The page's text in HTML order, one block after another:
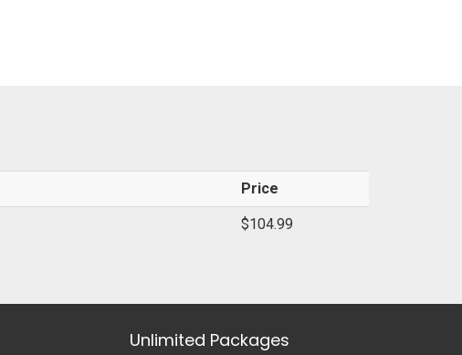
Price
$104.99
Unlimited Packages